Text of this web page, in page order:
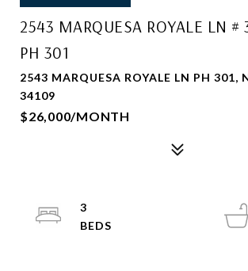
2543 MARQUESA ROYALE LN #
PH 301
2543 MARQUESA ROYALE LN PH 301,
34109
$26,000/MONTH
3